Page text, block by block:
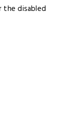
the disabled